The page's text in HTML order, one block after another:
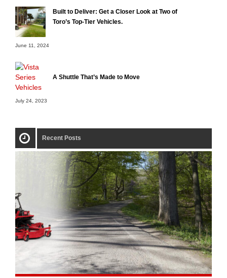
Built to Deliver: Get a Closer Look at Two of
Toro’s Top-Tier Vehicles.
June 11, 2024
A Shuttle That’s Made to Move
July 24, 2023
Recent Posts